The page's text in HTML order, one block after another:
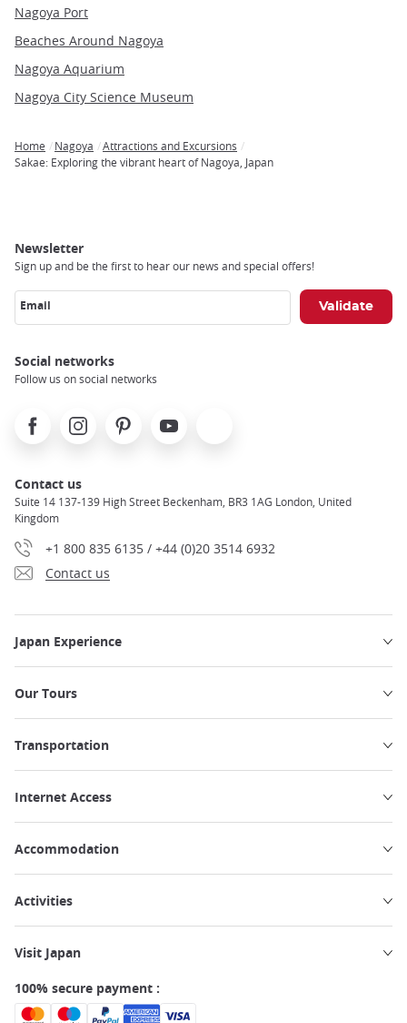
Nagoya Port
Beaches Around Nagoya
Nagoya Aquarium
Nagoya City Science Museum
Breadcrumb
Home Nagoya
Attractions and Excursions
Sakae: Exploring the vibrant heart of Nagoya, Japan
Newsletter
Sign up and be the first to hear our news and special offers!
Email
Social networks
Follow us on social networks
FacebookInstagramPinterest Youtube
Contact us
Suite 14 137-139 High Street Beckenham, BR3 1AG London, United
Kingdom
+1 800 835 6135 / +44 (0)20 3514 6932
Contact us
Japan Experience
Our Tours
Transportation
Internet Access
Accommodation
Activities
Visit Japan
100% secure payment :